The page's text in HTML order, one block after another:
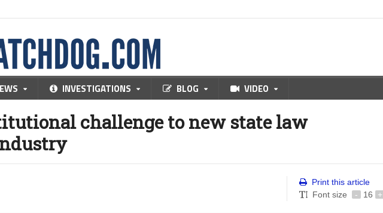
INVESTIGATIONS BLOG VIDEO
challenge to new state law
Print this article
Font size
- 16 +